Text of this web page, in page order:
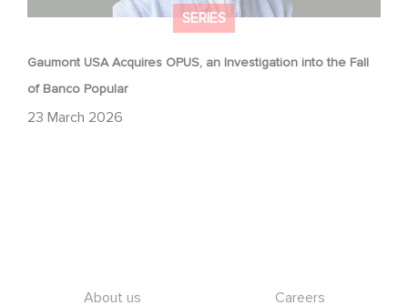
SERIES
Gaumont USA Acquires OPUS, an Investigation into the Fall
of Banco Popular
23 March 2026
About us Careers